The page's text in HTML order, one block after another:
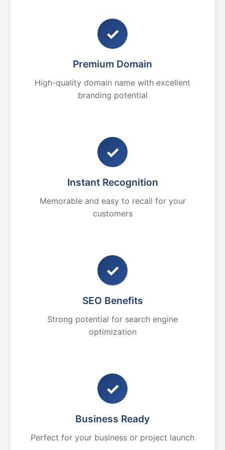
✓
Premium Domain
High-quality domain name with excellent
branding potential
✓
Instant Recognition
Memorable and easy to recall for your
customers
✓
SEO Benefits
Strong potential for search engine
optimization
✓
Business Ready
Perfect for your business or project launch